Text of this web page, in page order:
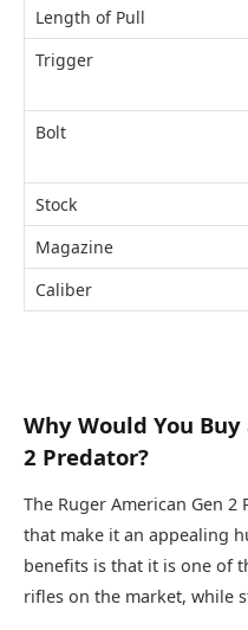
Length of Pull
Trigger
Bolt
Stock
Magazine
Caliber
Why Would You
2 Predator?
The Ruger American Gen
that make it an appealing
benefits is that it is one of
rifles on the market, while